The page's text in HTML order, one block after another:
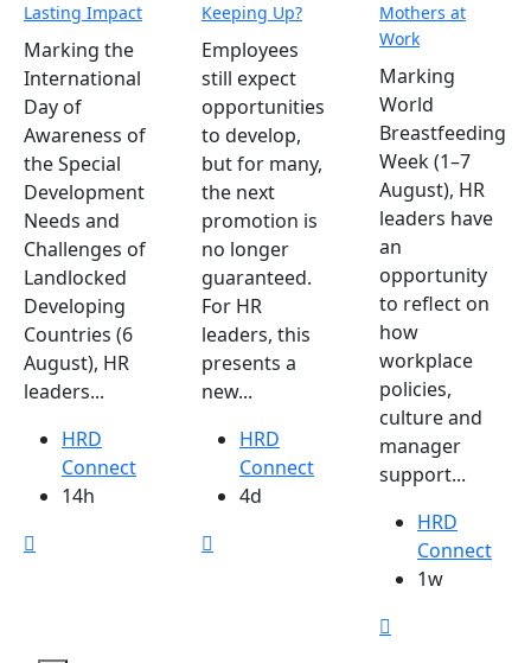
Lasting Impact
Marking the
International
Day of
Awareness of
the Special
Development
Needs and
Challenges of
Landlocked
Developing
Countries (6
August), HR
leaders...
HRD
Connect
14h
Keeping Up?
Employees
still expect
opportunities
to develop,
but for many,
the next
promotion is
no longer
guaranteed.
For HR
leaders, this
presents a
new...
HRD
Connect
4d
Mothers at
Work
Marking
World
Breastfeeding
Week (1–7
August), HR
leaders have
an
opportunity
to reflect on
how
workplace
policies,
culture and
manager
support...
HRD
Connect
1w